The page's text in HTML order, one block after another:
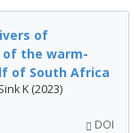
of
the warm-
of South Africa
K (2023)
DOI